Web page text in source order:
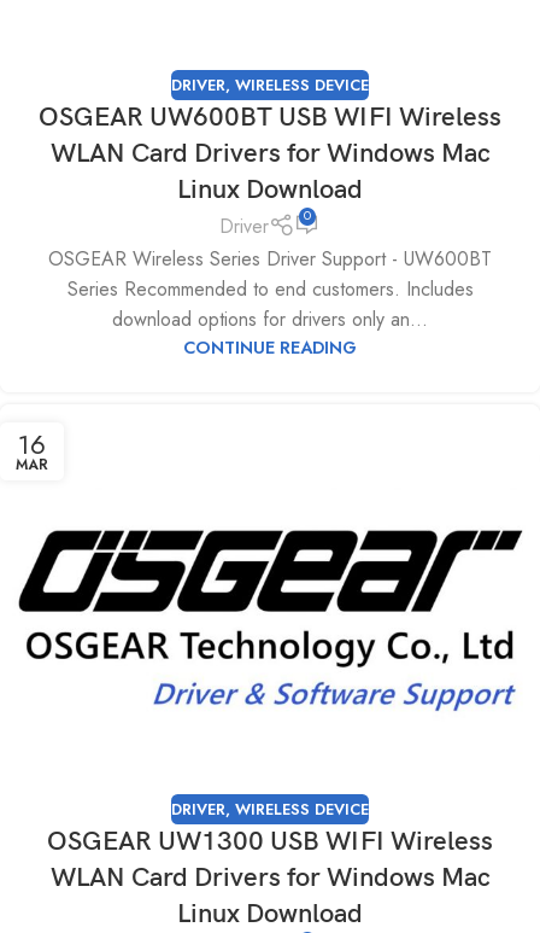
DRIVER, WIRELESS DEVICE
OSGEAR UW600BT USB WIFI Wireless
WLAN Card Drivers for Windows Mac
Linux Download
Driver 0
OSGEAR Wireless Series Driver Support - UW600BT
Series Recommended to end customers. Includes
download options for drivers only an...
CONTINUE READING
16
MAR
DRIVER, WIRELESS DEVICE
OSGEAR UW1300 USB WIFI Wireless
WLAN Card Drivers for Windows Mac
Linux Download